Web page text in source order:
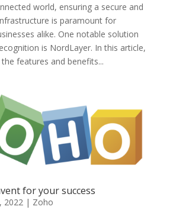
world, ensuring a secure and
is paramount for
alike. One notable solution
is NordLayer. In this article,
features and benefits...
for your success
2022| Zoho